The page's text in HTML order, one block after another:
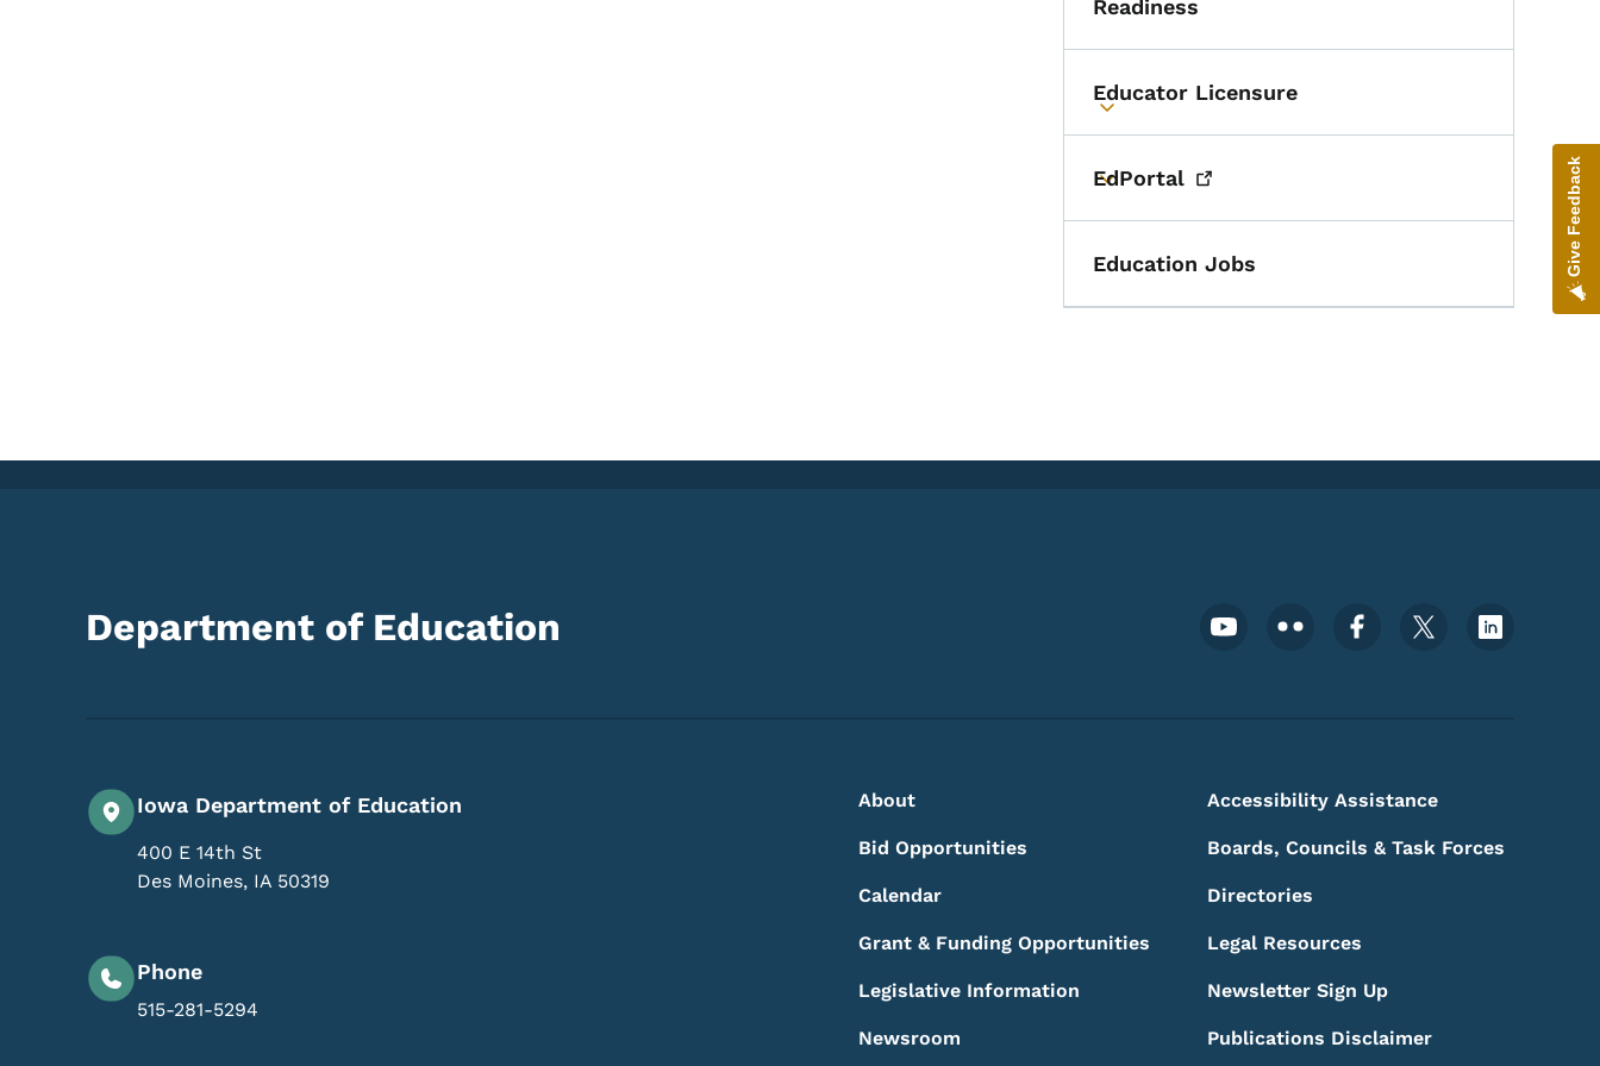
Readiness
Toggle submenu
Educator Licensure
Toggle submenu
EdPortal
Education Jobs
Department of Education Footer Social Media Menu
Iowa Department of Education
400 E 14th St
Des Moines, IA 50319
Phone
515-281-5294
Footer Menu
Footer
About Accessibility Assistance
Bid Opportunities Boards, Councils & Task Forces
Calendar Directories
Grant & Funding Opportunities Legal Resources
Legislative Information Newsletter Sign Up
Newsroom Publications Disclaimer
Give Feedback